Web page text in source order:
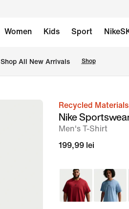
Women Kids Sport
Shop All New Arrivals Shop
imageRecycled Materials
Nike
Men's T-Shirt
199,99 lei